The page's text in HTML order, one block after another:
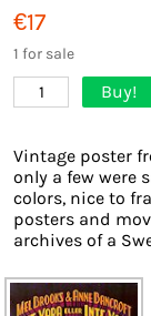
€17
1 for sale
1 Buy!
Vintage poster
only a few were
colors, nice to
posters and
archives of a